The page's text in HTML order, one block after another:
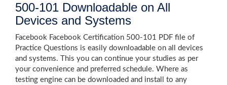
500-101 Downloadable on All
Devices and Systems
Facebook Facebook Certification 500-101 PDF file of
Practice Questions is easily downloadable on all devices
and systems. This you can continue your studies as per
your convenience and preferred schedule. Where as
testing engine can be downloaded and install to any